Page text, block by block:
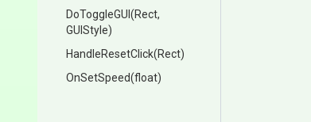
DoToggleGUI (Rect,
GUIStyle)
HandleResetClick(Rect)
OnSetSpeed(float)